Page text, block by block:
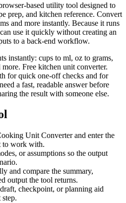
based utility tool designed to
prep, and kitchen reference. Convert
and more instantly. Because it runs
use it quickly without creating an
to a back-end workflow.
instantly: cups to ml, oz to grams,
more. Free kitchen unit converter.
for quick one-off checks and for
a fast, readable answer before
the result with someone else.
Unit Converter and enter the
to work with.
or assumptions so the output
and compare the summary,
output the tool returns.
checkpoint, or planning aid